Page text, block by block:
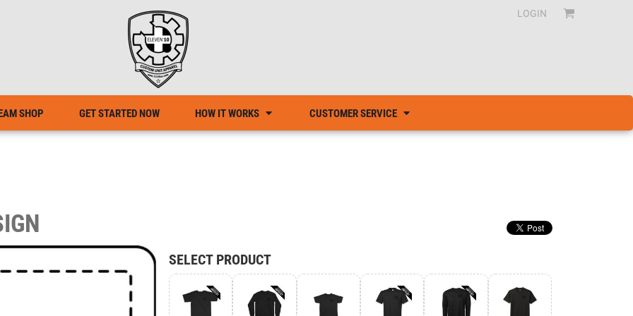
LOGIN
SHOP GET STARTED NOW HOW IT WORKS CUSTOMER SERVICE
SELECT PRODUCT